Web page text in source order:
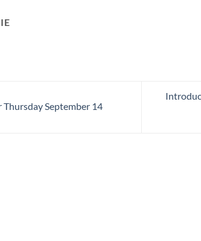
September 14